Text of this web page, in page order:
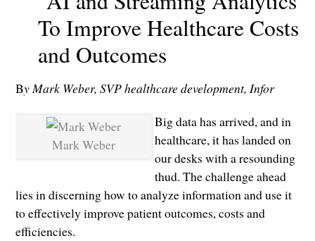
To Improve Healthcare Costs
and Outcomes
By Mark Weber, SVP healthcare development, Infor
Mark Weber
Big data has arrived, and in
healthcare, it has landed on
our desks with a resounding
thud. The challenge ahead
lies in discerning how to analyze information and use it
to effectively improve patient outcomes, costs and
efficiencies.